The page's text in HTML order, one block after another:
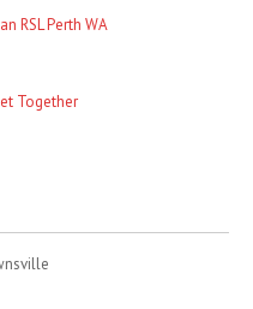
RSL Perth WA
Together